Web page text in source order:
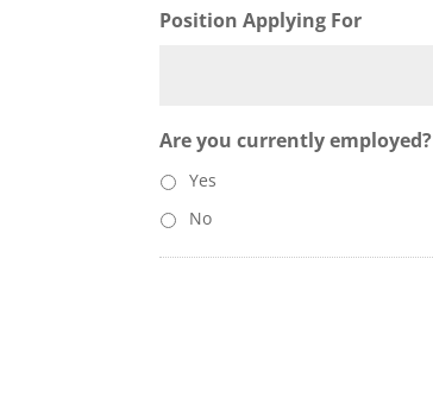
Position Applying For
Are you currently employed?
Yes
No